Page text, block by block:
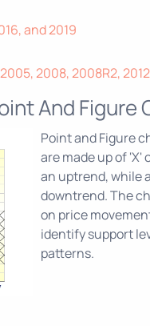
and 2019
2008, 2008R2,
And Figure
Point and Figure
are made up of 'X'
an uptrend, while
downtrend. The
on price
identify support
patterns.